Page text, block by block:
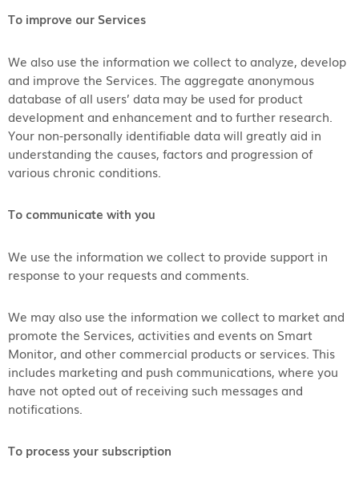
To improve our Services
We also use the information we collect to analyze, develop
and improve the Services. The aggregate anonymous
database of all users’ data may be used for product
development and enhancement and to further research.
Your non-personally identifiable data will greatly aid in
understanding the causes, factors and progression of
various chronic conditions.
To communicate with you
We use the information we collect to provide support in
response to your requests and comments.
We may also use the information we collect to market and
promote the Services, activities and events on Smart
Monitor, and other commercial products or services. This
includes marketing and push communications, where you
have not opted out of receiving such messages and
notifications.
To process your subscription